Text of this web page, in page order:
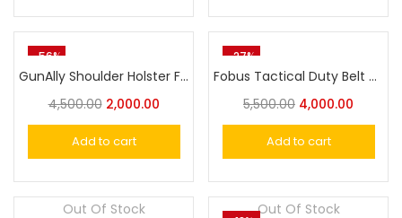
-56%
GunAlly Shoulder Holster Fit All Colt 1911.45,Tokarev TT-30 or 9mm Size Pistols
4,500.00 2,000.00
Add to cart
-27%
Fobus Tactical Duty Belt with AR style and Picatinny Style Buckles
5,500.00 4,000.00
Add to cart
Out Of Stock
Out Of Stock